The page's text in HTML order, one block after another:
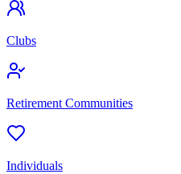
Clubs
Retirement Communities
Individuals